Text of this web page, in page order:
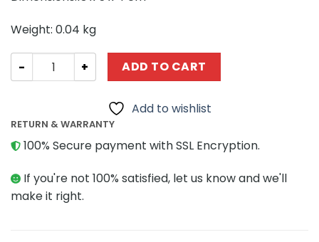
Weight: 0.04 kg
Creator MOC-43327 Lightsaber Stand MOCBRICKLAND
ADD TO CART
Add to wishlist
RETURN & WARRANTY
100% Secure payment with SSL Encryption.
If you're not 100% satisfied, let us know and we'll
make it right.